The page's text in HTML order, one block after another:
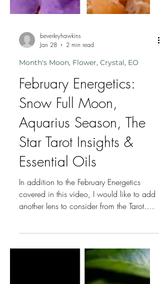
beverleyhawkins
Month's Moon, Flower, Crystal, EO
February Energetics:
Snow Full Moon,
Aquarius Season, The
Star Tarot Insights &
Essential Oils
another lens to consider from the Tarot.
Aquarius (January 20 – February 18) is
the Sun Sign we are looking at and its